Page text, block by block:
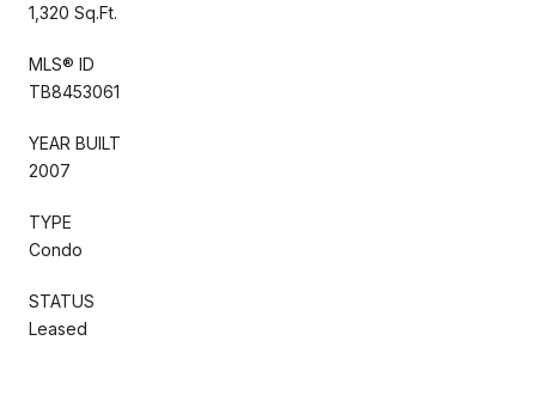
1,320 Sq.Ft.
MLS® ID
TB8453061
YEAR BUILT
2007
TYPE
Condo
STATUS
Leased